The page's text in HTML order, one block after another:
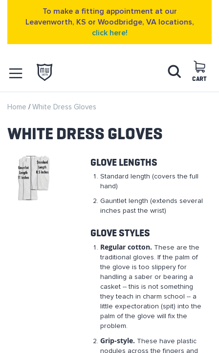
To make a fitting appointment at our
Leavenworth, KS or Woodbridge, VA locations,
click here!
to
Content
CART
Search
Home White Dress Gloves
WHITE DRESS GLOVES
GLOVE LENGTHS
Standard length (covers the full
hand)
Gauntlet length (extends several
inches past the wrist)
GLOVE STYLES
Regular cotton. These are the
traditional gloves. If the palm of
the glove is too slippery for
handling a saber or bearing a
casket -- this is not something
they teach in charm school -- a
little expectoration (spit) into the
palm of the glove will fix the
problem.
Grip-style. These have plastic
nodules across the fingers and